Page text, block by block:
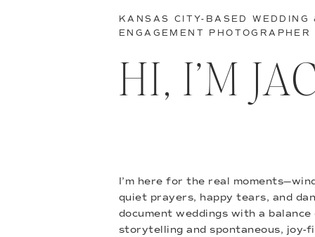
I’m here for the real
quiet prayers, happy tears, and
document weddings with a balance
storytelling and spontaneous, joy-
HI, I’M
KANSAS CITY-BASED WEDDING
ENGAGEMENT PHOTOGRAPHER